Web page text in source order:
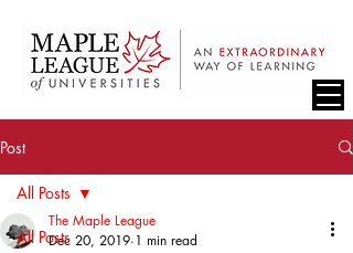
Post
All Posts
All Posts
The Maple League
Dec 20, 2019 1 min read